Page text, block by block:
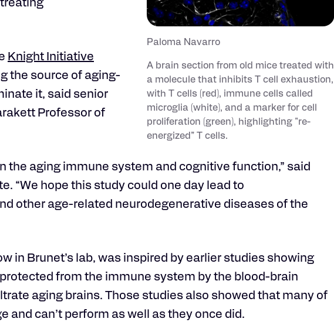
Paloma Navarro
A brain section from old mice treated with
a molecule that inhibits T cell exhaustion,
with T cells (red), immune cells called
microglia (white), and a marker for cell
proliferation (green), highlighting "re-
energized” T cells.
Knight Initiative
the source of aging-
it, said senior
Professor of
the aging immune system and cognitive function,” said
“We hope this study could one day lead to
other age-related neurodegenerative diseases of the
in Brunet’s lab, was inspired by earlier studies showing
from the immune system by the blood-brain
aging brains. Those studies also showed that many of
and can’t perform as well as they once did.